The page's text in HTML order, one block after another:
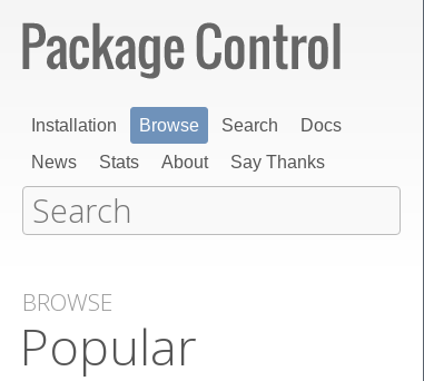
Installation Browse Search
Docs
News
Stats About Say Thanks
BROWSE
Popular